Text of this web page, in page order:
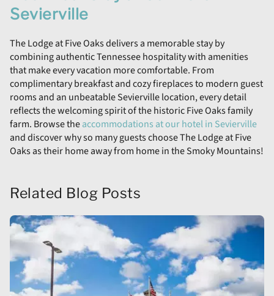
Sevierville
The Lodge at Five Oaks delivers a memorable stay by
combining authentic Tennessee hospitality with amenities
that make every vacation more comfortable. From
complimentary breakfast and cozy fireplaces to modern guest
rooms and an unbeatable Sevierville location, every detail
reflects the welcoming spirit of the historic Five Oaks family
farm. Browse theaccommodations at our hotel in Sevierville
and discover why so many guests choose The Lodge at Five
Oaks as their home away from home in the Smoky Mountains!
Related Blog Posts